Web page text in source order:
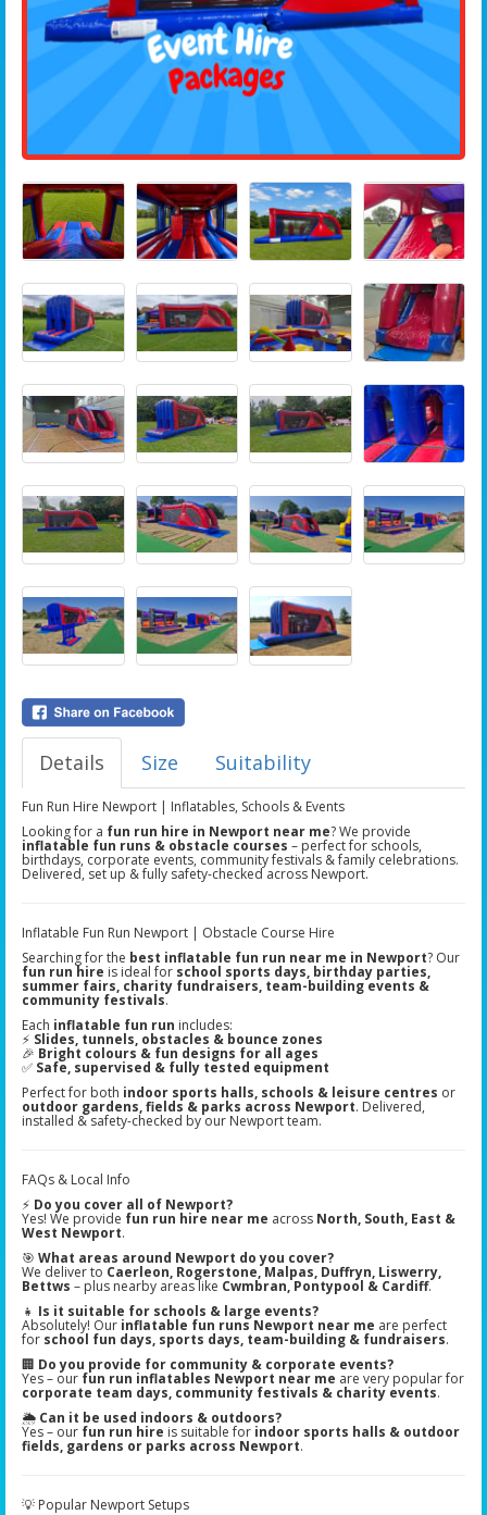
Details Size Suitability
Fun Run Hire Newport | Inflatables, Schools & Events
Looking for a fun run hire in Newport near me? We provide
inflatable fun runs & obstacle courses – perfect for schools,
birthdays, corporate events, community festivals & family celebrations.
Delivered, set up & fully safety-checked across Newport.
Inflatable Fun Run Newport | Obstacle Course Hire
Searching for the best inflatable fun run near me in Newport? Our
fun run hire is ideal for school sports days, birthday parties,
summer fairs, charity fundraisers, team-building events &
community festivals.
Each inflatable fun run includes:
⚡ Slides, tunnels, obstacles & bounce zones
🎉 Bright colours & fun designs for all ages
✅ Safe, supervised & fully tested equipment
Perfect for both indoor sports halls, schools & leisure centres or
outdoor gardens, fields & parks across Newport. Delivered,
installed & safety-checked by our Newport team.
FAQs & Local Info
⚡ Do you cover all of Newport?
Yes! We provide fun run hire near me across North, South, East &
West Newport.
🎯 What areas around Newport do you cover?
We deliver to Caerleon, Rogerstone, Malpas, Duffryn, Liswerry,
Bettws – plus nearby areas like Cwmbran, Pontypool & Cardiff.
👧 Is it suitable for schools & large events?
Absolutely! Our inflatable fun runs Newport near me are perfect
for school fun days, sports days, team-building & fundraisers.
🏢 Do you provide for community & corporate events?
Yes – our fun run inflatables Newport near me are very popular for
corporate team days, community festivals & charity events.
🌦️ Can it be used indoors & outdoors?
Yes – our fun run hire is suitable for indoor sports halls & outdoor
fields, gardens or parks across Newport.
💡 Popular Newport Setups